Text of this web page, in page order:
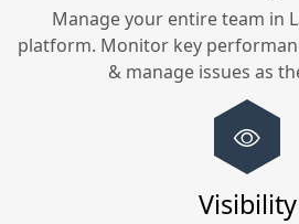
Manage your entire team in
platform. Monitor key
& manage issues as
Visibility